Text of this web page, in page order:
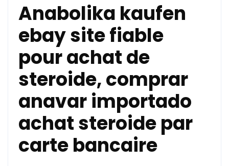
Anabolika kaufen
ebay site fiable
pour achat de
steroide, comprar
anavar importado
achat steroide par
carte bancaire